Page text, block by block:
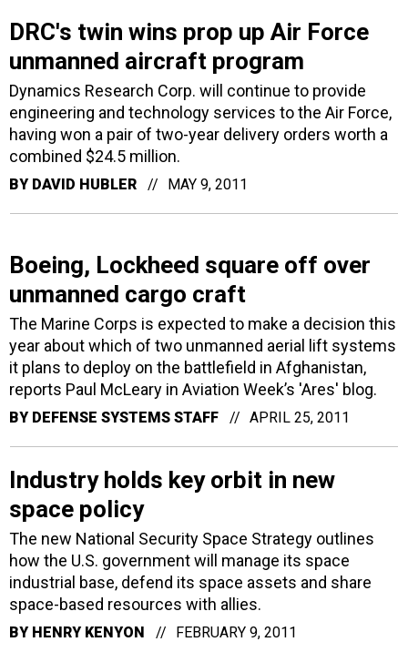
DRC's twin wins prop up Air Force
unmanned aircraft program
Dynamics Research Corp. will continue to provide
engineering and technology services to the Air Force,
having won a pair of two-year delivery orders worth a
combined $24.5 million.
BY DAVID HUBLER MAY 9, 2011
Boeing, Lockheed square off over
unmanned cargo craft
The Marine Corps is expected to make a decision this
year about which of two unmanned aerial lift systems
it plans to deploy on the battlefield in Afghanistan,
reports Paul McLeary in Aviation Week’s 'Ares' blog.
BY DEFENSE SYSTEMS STAFF APRIL 25, 2011
Industry holds key orbit in new
space policy
The new National Security Space Strategy outlines
how the U.S. government will manage its space
industrial base, defend its space assets and share
space-based resources with allies.
BY HENRY KENYON FEBRUARY 9, 2011